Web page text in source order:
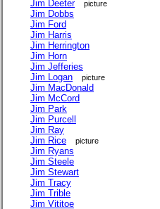
Jim Deeter
picture
Jim Dobbs
Jim Ford
Jim Harris
Jim Herrington
Jim Horn
Jim Jefferies
Jim Logan
picture
Jim MacDonald
Jim McCord
Jim Park
Jim Purcell
Jim Ray
Jim Rice
picture
Jim Ryans
Jim Steele
Jim Stewart
Jim Tracy
Jim Trible
Jim Vititoe